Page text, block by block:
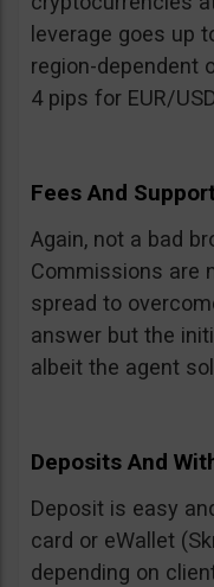
leverage goes up
region-dependent
4 pips for EUR/
Fees And
Again, not a bad
Commissions are
spread to
answer but the
albeit the agent
Deposits And
Deposit is easy
card or eWallet
depending on